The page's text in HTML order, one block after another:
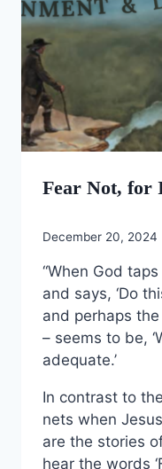
Fear Not, for
December 20, 2024
“When God
and says, ‘Do
and perhaps
– seems to be,
adequate.’
In contrast to
nets when
are the stories
hear the words